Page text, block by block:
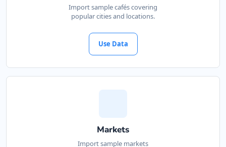
Import sample cafés covering
popular cities and locations.
Use Data
Markets
Import sample markets